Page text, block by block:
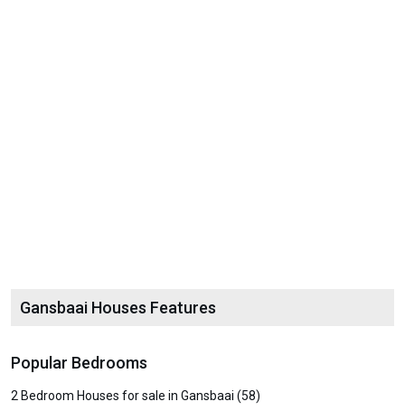
Gansbaai Houses Features
Popular Bedrooms
2 Bedroom Houses for sale in Gansbaai (58)